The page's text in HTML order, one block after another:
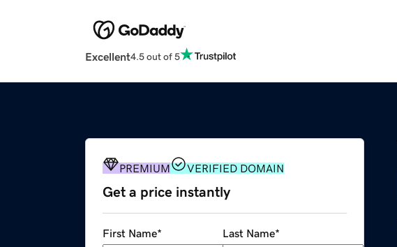
Excellent4.5 out of 5
PREMIUM VERIFIED DOMAIN
Get a price instantly
First Name* Last Name*